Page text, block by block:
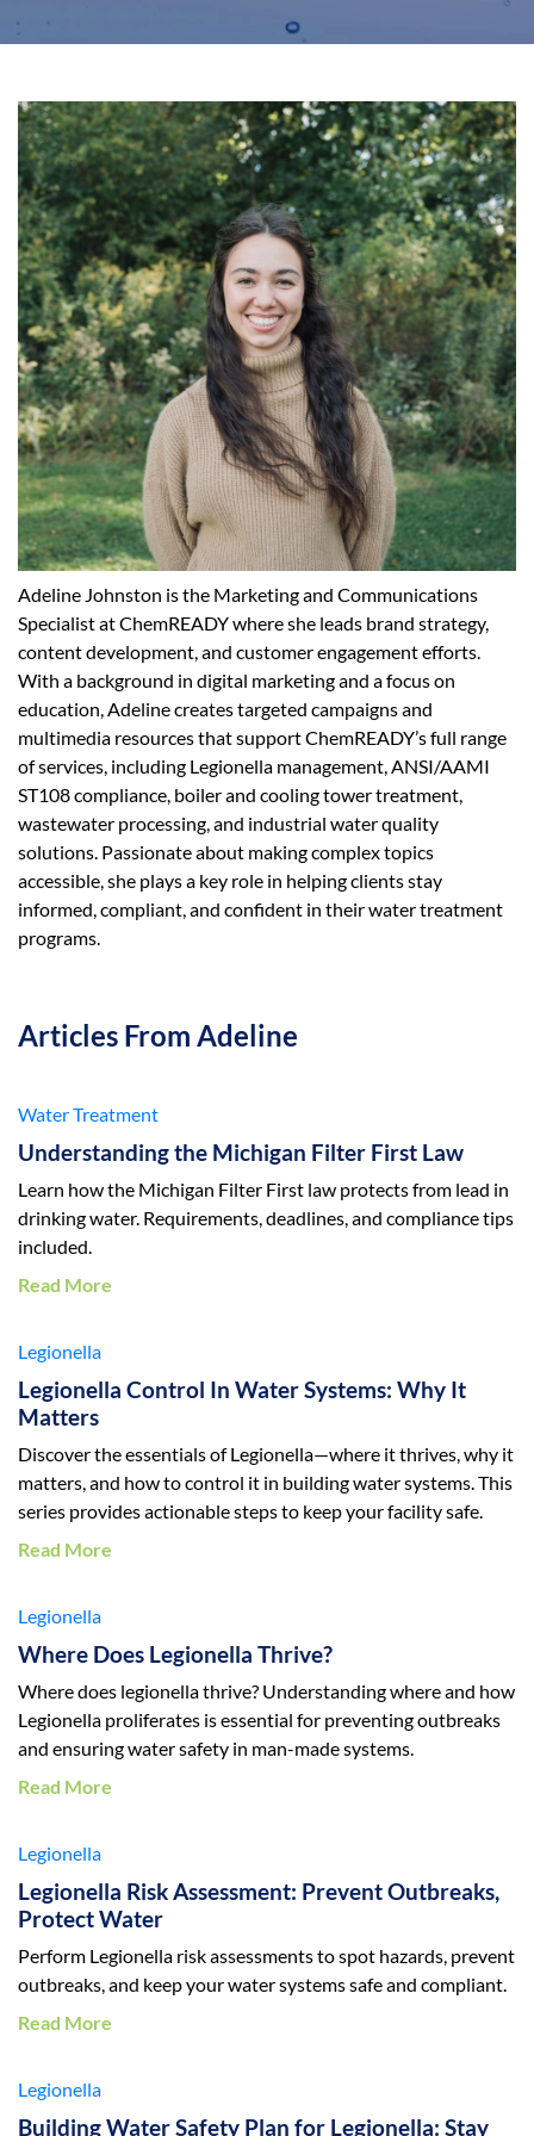
Adeline Johnston is the Marketing and Communications
Specialist at ChemREADY where she leads brand strategy,
content development, and customer engagement efforts.
With a background in digital marketing and a focus on
education, Adeline creates targeted campaigns and
multimedia resources that support ChemREADY’s full range
of services, including Legionella management, ANSI/AAMI
ST108 compliance, boiler and cooling tower treatment,
wastewater processing, and industrial water quality
solutions. Passionate about making complex topics
accessible, she plays a key role in helping clients stay
informed, compliant, and confident in their water treatment
programs.
Articles From Adeline
Water Treatment
Understanding the Michigan Filter First Law
Learn how the Michigan Filter First law protects from lead in
drinking water. Requirements, deadlines, and compliance tips
included.
Read More
Legionella
Legionella Control In Water Systems: Why It
Matters
Discover the essentials of Legionella—where it thrives, why it
matters, and how to control it in building water systems. This
series provides actionable steps to keep your facility safe.
Read More
Legionella
Where Does Legionella Thrive?
Where does legionella thrive? Understanding where and how
Legionella proliferates is essential for preventing outbreaks
and ensuring water safety in man-made systems.
Read More
Legionella
Legionella Risk Assessment: Prevent Outbreaks,
Protect Water
Perform Legionella risk assessments to spot hazards, prevent
outbreaks, and keep your water systems safe and compliant.
Read More
Legionella
Building Water Safety Plan for Legionella: Stay